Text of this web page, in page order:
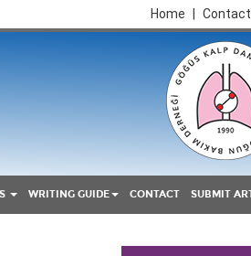
Contact
Home
WRITING GUIDE CONTACT SUBMIT